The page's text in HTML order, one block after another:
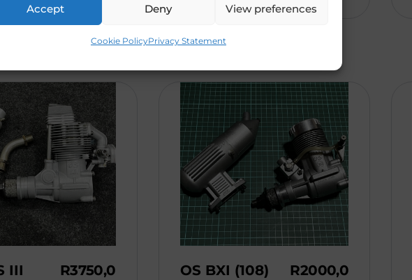
Accept Deny View preferences
Cookie PolicyPrivacy Statement
III
R3750,0
OS BXI (108)
R2000,0